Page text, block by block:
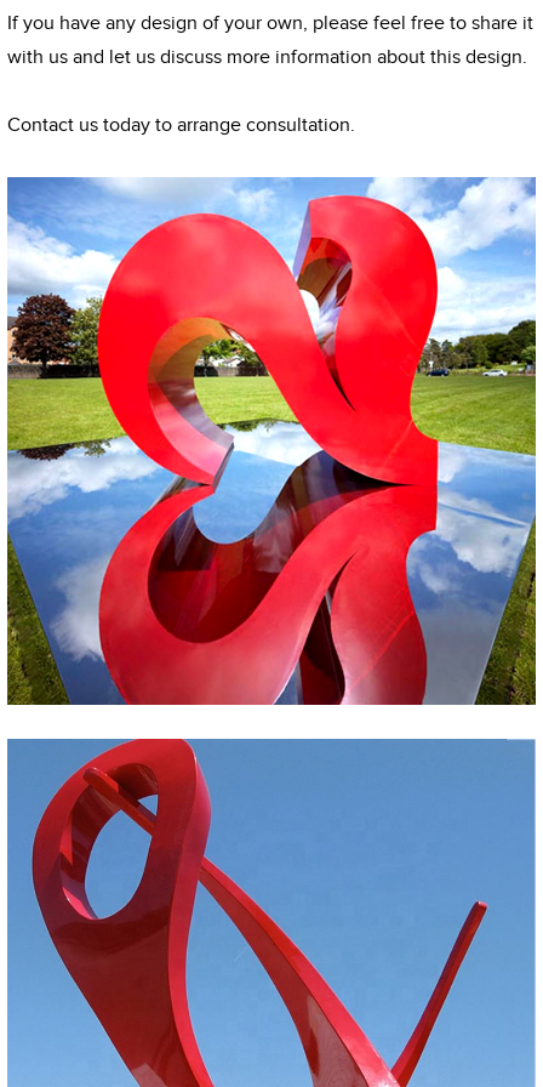
If you have any design of your own, please feel free to share it
with us and let us discuss more information about this design.
Contact us today to arrange consultation.